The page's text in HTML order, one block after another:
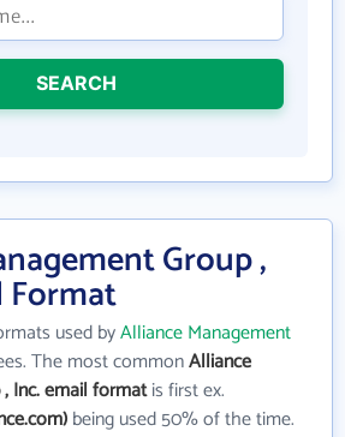
SEARCH
Group ,
Format
used byAlliance Management
The most commonAlliance
Inc. email formatis first ex.
being used 50% of the time.